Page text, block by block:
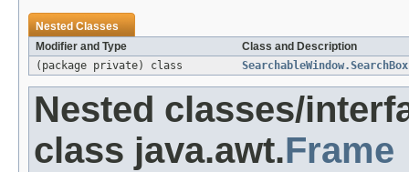
Nested Classes
Modifier and Type
Class and Description
(package private) class
SearchableWindow.SearchBox
Nested classes/
class java.awt.Frame